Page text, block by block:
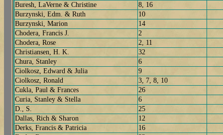
Buresh, LaVerne & Christine
8, 16
Burzynski, Edm. & Ruth
10
Burzynski, Marion
14
Chodera, Francis J.
2
Chodera, Rose
2, 11
Christiansen, H. K.
32
Chura, Stanley
6
Ciolkosz, Edward & Julia
9
Ciolkosz, Ronald
3, 7, 8, 10
Cukla, Paul & Frances
26
Curia, Stanley & Stella
6
D., S.
25
Dallas, Rich & Sharon
12
Derks, Francis & Patricia
16